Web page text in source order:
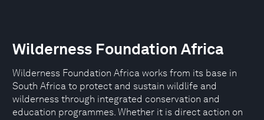
Wilderness Foundation Africa
Wilderness Foundation Africa works from its base in
South Africa to protect and sustain wildlife and
wilderness through integrated conservation and
education programmes. Whether it is direct action on